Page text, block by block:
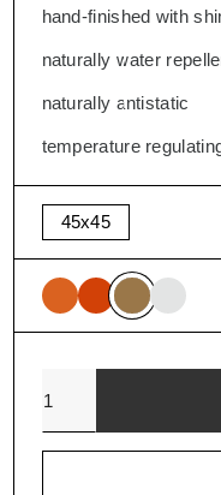
hand-finished with
naturally water
naturally antistatic
temperature
45x45